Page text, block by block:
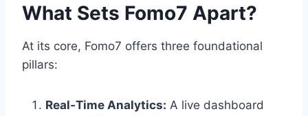
What Sets Fomo7 Apart?
At its core, Fomo7 offers three foundational
pillars:
Real‑Time Analytics: A live dashboard